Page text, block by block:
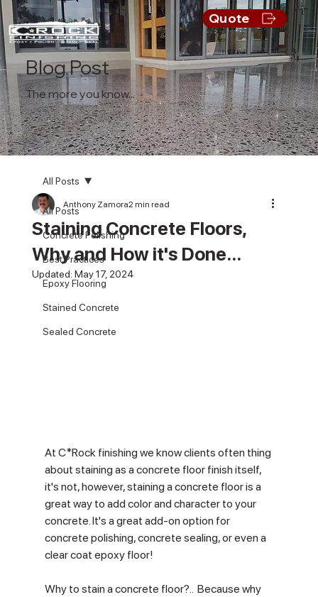
Quote
All Posts
Concrete Polishing
Best Practices
Epoxy Flooring
Stained Concrete
Sealed Concrete
All Posts
Staining Concrete Floors,
Why and How it's Done...
Anthony Zamora2 min read
Updated: May 17, 2024
At C*Rock finishing we know clients often thing
about staining as a concrete floor finish itself,
it's not, however, staining a concrete floor is a
great way to add color and character to your
concrete. It's a great add-on option for
concrete polishing, concrete sealing, or even a
clear coat epoxy floor!
Why to stain a concrete floor?..  Because why
The more you know...
Blog Post